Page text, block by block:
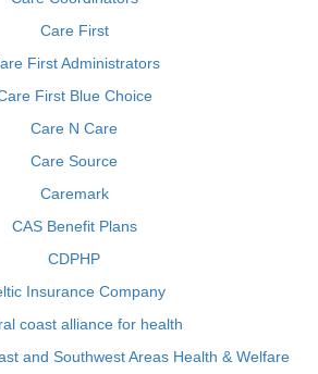
Care First
First Administrators
First Blue Choice
Care N Care
Care Source
Caremark
CAS Benefit Plans
CDPHP
Insurance Company
coast alliance for health
and Southwest Areas Health & Welfare